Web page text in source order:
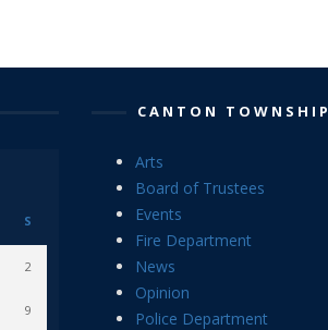
S
2
9
CANTON TOWNSHIP
Arts
Board of Trustees
Events
Fire Department
News
Opinion
Police Department